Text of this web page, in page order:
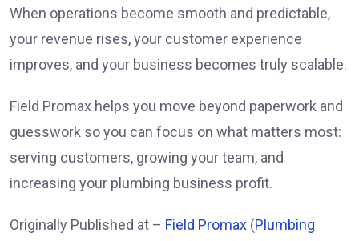
When operations become smooth and predictable,
your revenue rises, your customer experience
improves, and your business becomes truly scalable.
Field Promax helps you move beyond paperwork and
guesswork so you can focus on what matters most:
serving customers, growing your team, and
increasing your plumbing business profit.
Originally Published at – Field Promax (Plumbing